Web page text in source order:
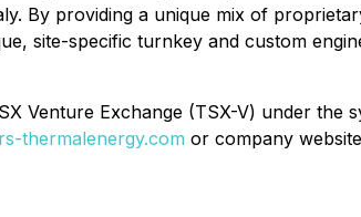
By providing a unique mix of
site-specific turnkey and custom
Venture Exchange (TSX-V) under the
thermalenergy.com or company